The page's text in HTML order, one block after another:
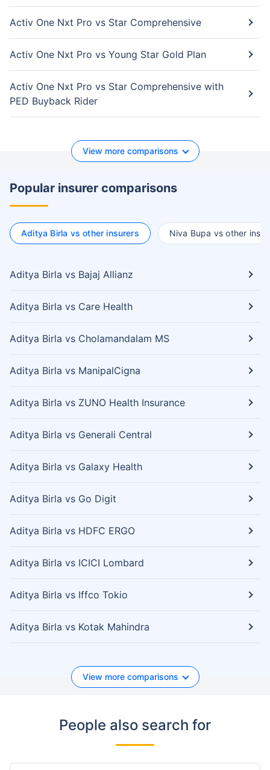
Activ One Nxt Pro vs Star Comprehensive
Activ One Nxt Pro vs Young Star Gold Plan
Activ One Nxt Pro vs Star Comprehensive with
PED Buyback Rider
View more comparisons
Popular insurer comparisons
Aditya Birla vs other insurers Niva Bupa vs other
Aditya Birla vs Bajaj Allianz
Aditya Birla vs Care Health
Aditya Birla vs Cholamandalam MS
Aditya Birla vs ManipalCigna
Aditya Birla vs ZUNO Health Insurance
Aditya Birla vs Generali Central
Aditya Birla vs Galaxy Health
Aditya Birla vs Go Digit
Aditya Birla vs HDFC ERGO
Aditya Birla vs ICICI Lombard
Aditya Birla vs Iffco Tokio
Aditya Birla vs Kotak Mahindra
View more comparisons
People also search for